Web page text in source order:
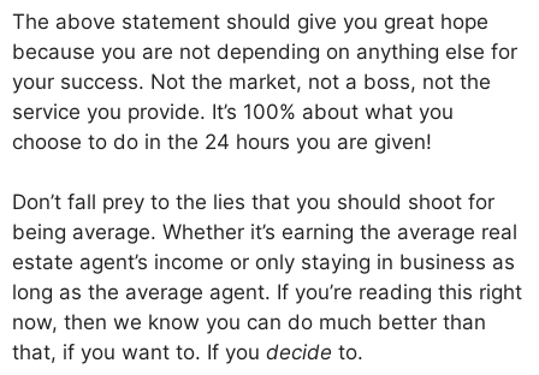
The above statement should give you great hope
because you are not depending on anything else for
your success. Not the market, not a boss, not the
service you provide. It’s 100% about what you
choose to do in the 24 hours you are given!
Don’t fall prey to the lies that you should shoot for
being average. Whether it’s earning the average real
estate agent’s income or only staying in business as
long as the average agent. If you’re reading this right
now, then we know you can do much better than
that, if you want to. If you decide to.